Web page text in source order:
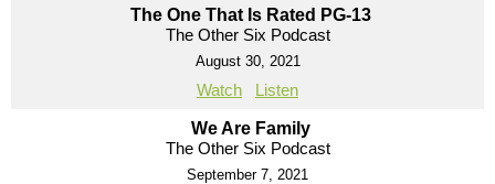
The One That Is Rated PG-13
The Other Six Podcast
August 30, 2021
Watch Listen
We Are Family
The Other Six Podcast
September 7, 2021